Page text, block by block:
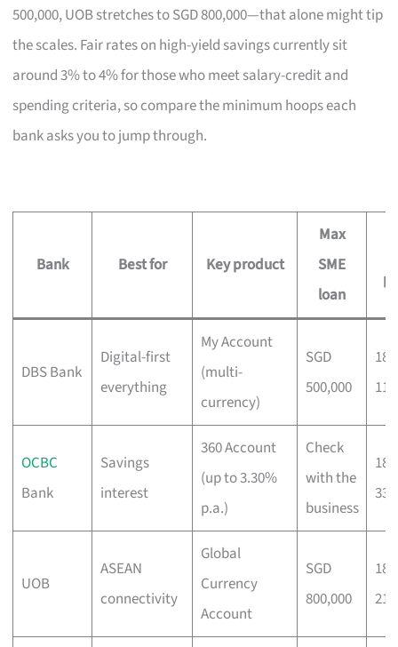
500,000, UOB stretches to SGD 800,000—that alone might tip
the scales. Fair rates on high-yield savings currently sit
around 3% to 4% for those who meet salary-credit and
spending criteria, so compare the minimum hoops each
bank asks you to jump through.
Bank Best for Key product
Max
SME
loan
DBS Bank
Digital-first
everything
My Account
(multi-
currency)
SGD
500,000
OCBC
Bank
Savings
interest
360 Account
(up to 3.30%
p.a.)
Check
with the
business
UOB
ASEAN
connectivity
Global
Currency
Account
SGD
800,000